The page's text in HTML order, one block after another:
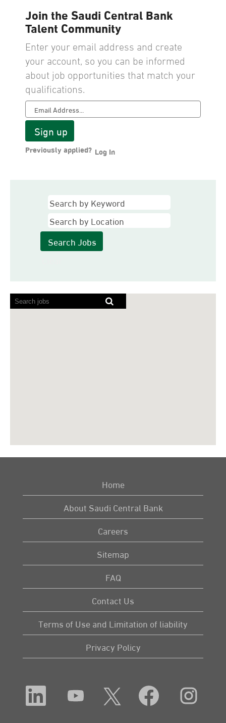
Join the Saudi Central Bank
Talent Community
Enter your email address and create
your account, so you can be informed
about job opportunities that match your
qualifications.
Previously applied? Log In
Screen
readers
Home
About Saudi Central Bank
Careers
Sitemap
FAQ
Contact Us
Terms of Use and Limitation of liability
Privacy Policy
O
e
O
p O
p
e
O
p
e
O
p
e